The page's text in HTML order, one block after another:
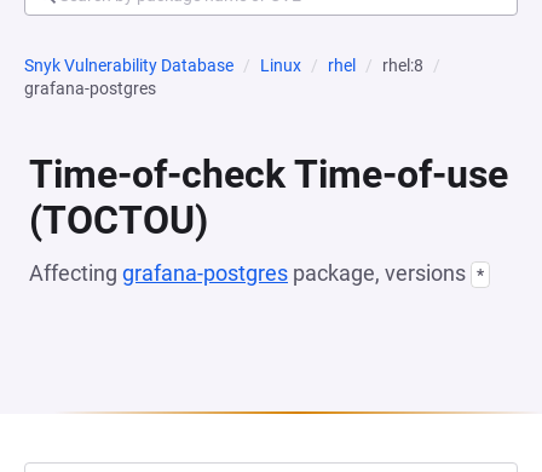
Snyk Vulnerability Database Linux rhel
rhel:8
grafana-postgres
Time-of-check Time-of-use
(TOCTOU)
Affecting grafana-postgres package, versions *